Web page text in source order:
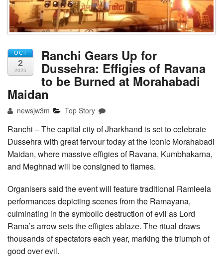
OCT
2
2025
Ranchi Gears Up for
Dussehra: Effigies of Ravana
to be Burned at Morahabadi
Maidan
newsjw3m Top Story
Ranchi – The capital city of Jharkhand is set to celebrate
Dussehra with great fervour today at the iconic Morahabadi
Maidan, where massive effigies of Ravana, Kumbhakarna,
and Meghnad will be consigned to flames.
Organisers said the event will feature traditional Ramleela
performances depicting scenes from the Ramayana,
culminating in the symbolic destruction of evil as Lord
Rama’s arrow sets the effigies ablaze. The ritual draws
thousands of spectators each year, marking the triumph of
good over evil.